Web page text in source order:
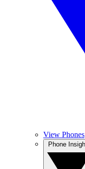
View Phones